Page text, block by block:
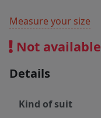
Measure your size
Not available
Details
Kind of suit